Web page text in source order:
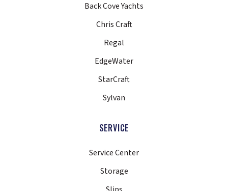
Back Cove Yachts
Chris Craft
Regal
EdgeWater
StarCraft
Sylvan
SERVICE
Service Center
Storage